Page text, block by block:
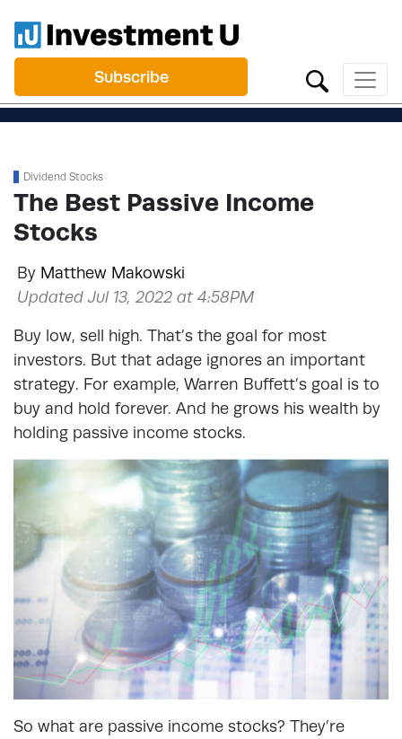
Subscribe
Dividend Stocks
The Best Passive Income
Stocks
By Matthew Makowski
Updated Jul 13, 2022 at 4:58PM
Buy low, sell high. That’s the goal for most
investors. But that adage ignores an important
strategy. For example, Warren Buffett’s goal is to
buy and hold forever. And he grows his wealth by
holding passive income stocks.
So what are passive income stocks? They’re